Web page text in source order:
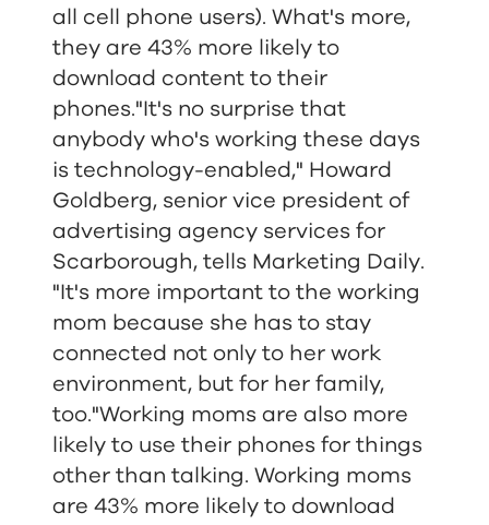
all cell phone users). What's more,
they are 43% more likely to
download content to their
phones."It's no surprise that
anybody who's working these days
is technology-enabled," Howard
Goldberg, senior vice president of
advertising agency services for
Scarborough, tells Marketing Daily.
"It's more important to the working
mom because she has to stay
connected not only to her work
environment, but for her family,
too."Working moms are also more
likely to use their phones for things
other than talking. Working moms
are 43% more likely to download